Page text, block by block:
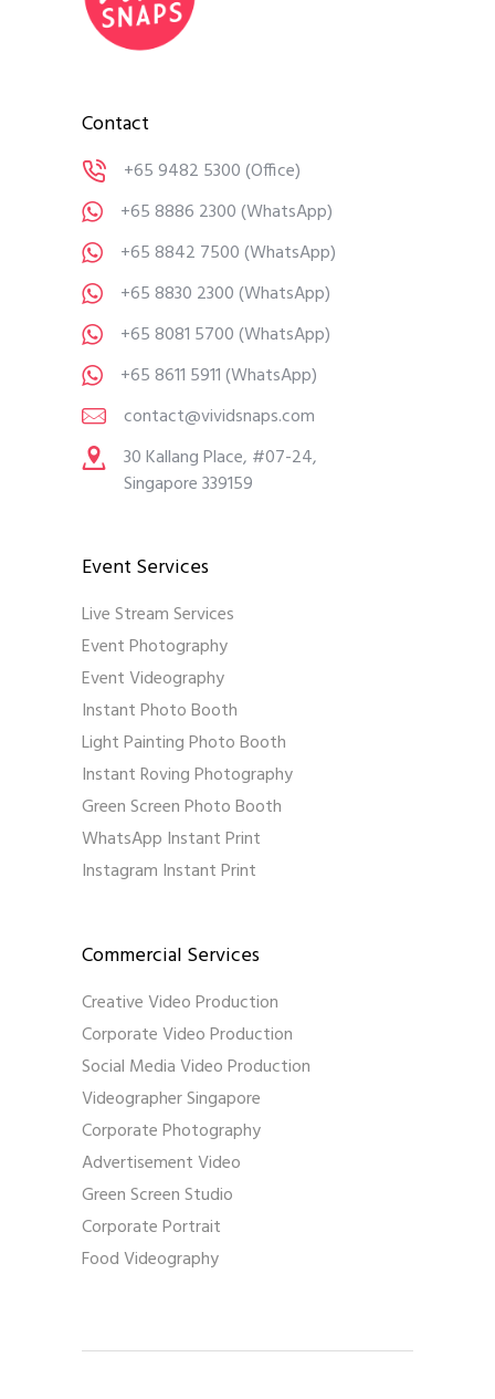
Contact
+65 9482 5300(Office)
+65 8886 2300(WhatsApp)
+65 8842 7500(WhatsApp)
+65 8830 2300(WhatsApp)
+65 8081 5700(WhatsApp)
+65 8611 5911(WhatsApp)
contact@vividsnaps.com
30 Kallang Place, #07-24,
Singapore 339159
Event Services
Live Stream Services
Event Photography
Event Videography
Instant Photo Booth
Light Painting Photo Booth
Instant Roving Photography
Green Screen Photo Booth
WhatsApp Instant Print
Instagram Instant Print
Commercial Services
Creative Video Production
Corporate Video Production
Social Media Video Production
Videographer Singapore
Corporate Photography
Advertisement Video
Green Screen Studio
Corporate Portrait
Food Videography